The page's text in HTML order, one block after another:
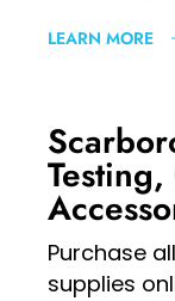
LEARN MORE
Purchase
supplies